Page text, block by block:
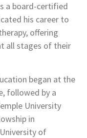
a board-certified
his career to
offering
all stages of their
began at the
followed by a
University
in
of